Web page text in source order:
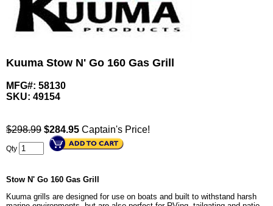
Kuuma Stow N' Go 160 Gas Grill
MFG#: 58130
SKU: 49154
$298.99 $284.95 Captain's Price!
Qty
Stow N' Go 160 Gas Grill
Kuuma grills are designed for use on boats and built to withstand harsh